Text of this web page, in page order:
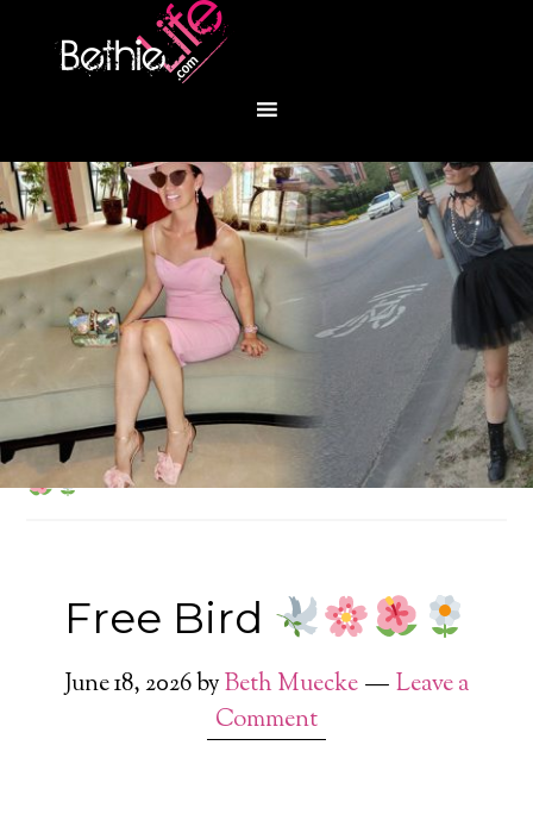
You are here:Home/ Fashion / Free Bird
Free Bird
June 18, 2026byBeth Muecke
Leave a
Comment